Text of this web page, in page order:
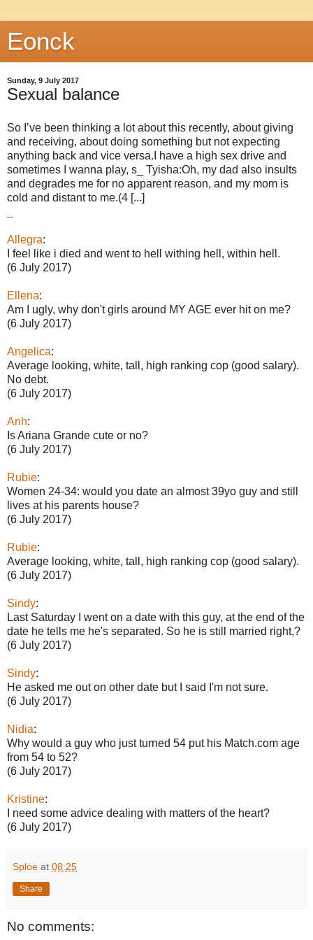
Eonck
Sunday, 9 July 2017
Sexual balance
So I’ve been thinking a lot about this recently, about giving
and receiving, about doing something but not expecting
anything back and vice versa.I have a high sex drive and
sometimes I wanna play, s_ Tyisha:Oh, my dad also insults
and degrades me for no apparent reason, and my mom is
cold and distant to me.(4 [...]
Allegra:
I feel like i died and went to hell withing hell, within hell.
(6 July 2017)
Ellena:
Am I ugly, why don't girls around MY AGE ever hit on me?
(6 July 2017)
Angelica:
Average looking, white, tall, high ranking cop (good salary).
No debt.
(6 July 2017)
Anh:
Is Ariana Grande cute or no?
(6 July 2017)
Rubie:
Women 24-34: would you date an almost 39yo guy and still
lives at his parents house?
(6 July 2017)
Rubie:
Average looking, white, tall, high ranking cop (good salary).
(6 July 2017)
Sindy:
Last Saturday I went on a date with this guy, at the end of the
date he tells me he's separated. So he is still married right,?
(6 July 2017)
Sindy:
He asked me out on other date but I said I'm not sure.
(6 July 2017)
Nidia:
Why would a guy who just turned 54 put his Match.com age
from 54 to 52?
(6 July 2017)
Kristine:
I need some advice dealing with matters of the heart?
(6 July 2017)
Sploe at 08:25
Share
No comments: